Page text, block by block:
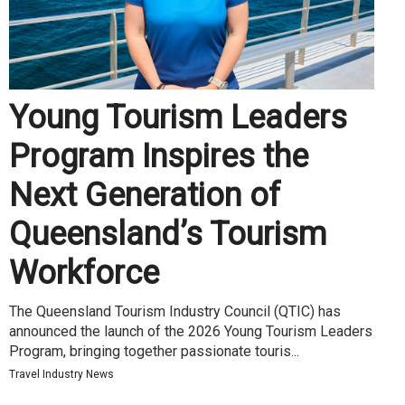
Young Tourism Leaders
Program Inspires the
Next Generation of
Queensland’s Tourism
Workforce
The Queensland Tourism Industry Council (QTIC) has
announced the launch of the 2026 Young Tourism Leaders
Program, bringing together passionate touris...
Travel Industry News